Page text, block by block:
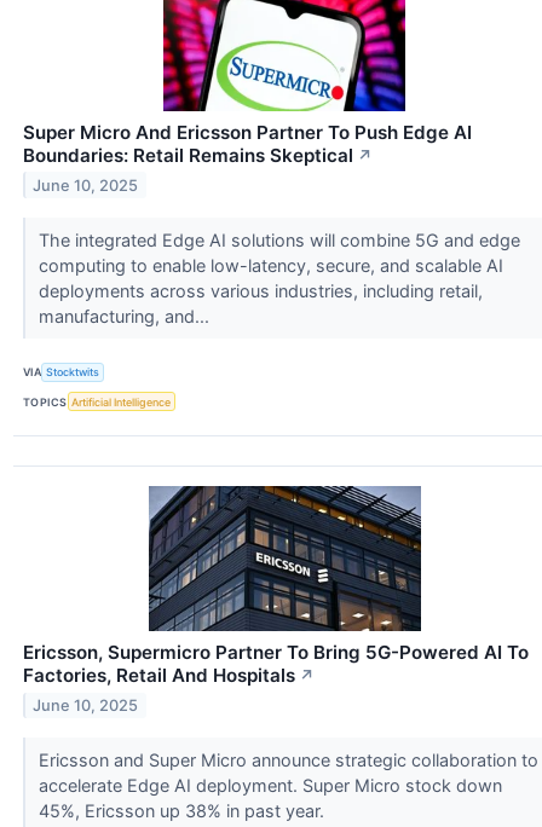
Super Micro And Ericsson Partner To Push Edge AI
Boundaries: Retail Remains Skeptical ↗
June 10, 2025
The integrated Edge AI solutions will combine 5G and edge
computing to enable low-latency, secure, and scalable AI
deployments across various industries, including retail,
manufacturing, and...
VIA Stocktwits
TOPICS Artificial Intelligence
Ericsson, Supermicro Partner To Bring 5G-Powered AI To
Factories, Retail And Hospitals ↗
June 10, 2025
Ericsson and Super Micro announce strategic collaboration to
accelerate Edge AI deployment. Super Micro stock down
45%, Ericsson up 38% in past year.